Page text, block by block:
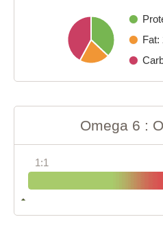
Fat:
Omega 6 :
1:1